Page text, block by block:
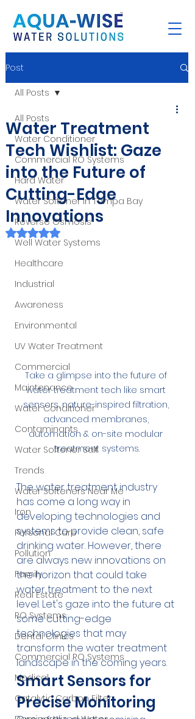
Post
All Posts
Water Conditioner
Commercial RO Systems
Hard Water
Water Softener in Tampa Bay
Reverse Osmosis
Well Water Systems
Healthcare
Industrial
Awareness
Environmental
UV Water Treatment
Commercial
Maintenance
Water Conditioner
Contaminants
Water Softener Salt
Trends
Water Softeners Near Me
Iron
Personal Care
Pollution
Family
Real Estate
RO Systems
Dental Clinics
Commercial RO Systems
Medical
Catalytic Carbon Filter
All Posts
Water Treatment
Tech Wishlist: Gaze
into the Future of
Cutting-Edge
Innovations
Rated NaN out of 5 stars.
Take a glimpse into the future of
water treatment tech like smart
sensors, nature-inspired filtration,
advanced membranes,
automation & on-site modular
treatment systems.
The water treatment industry
has come a long way in
developing technologies and
systems to provide clean, safe
drinking water. However, there
are always new innovations on
the horizon that could take
water treatment to the next
level. Let's gaze into the future at
some cutting-edge
technologies that may
transform the water treatment
landscape in the coming years.
Smart Sensors for
Precise Monitoring